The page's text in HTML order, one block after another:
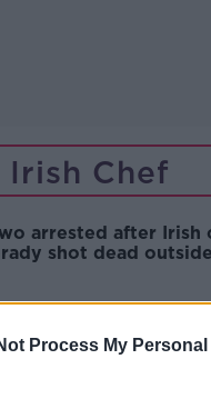
Process My Personal
Irish Chef
arrested after Irish
shot dead
winning chef